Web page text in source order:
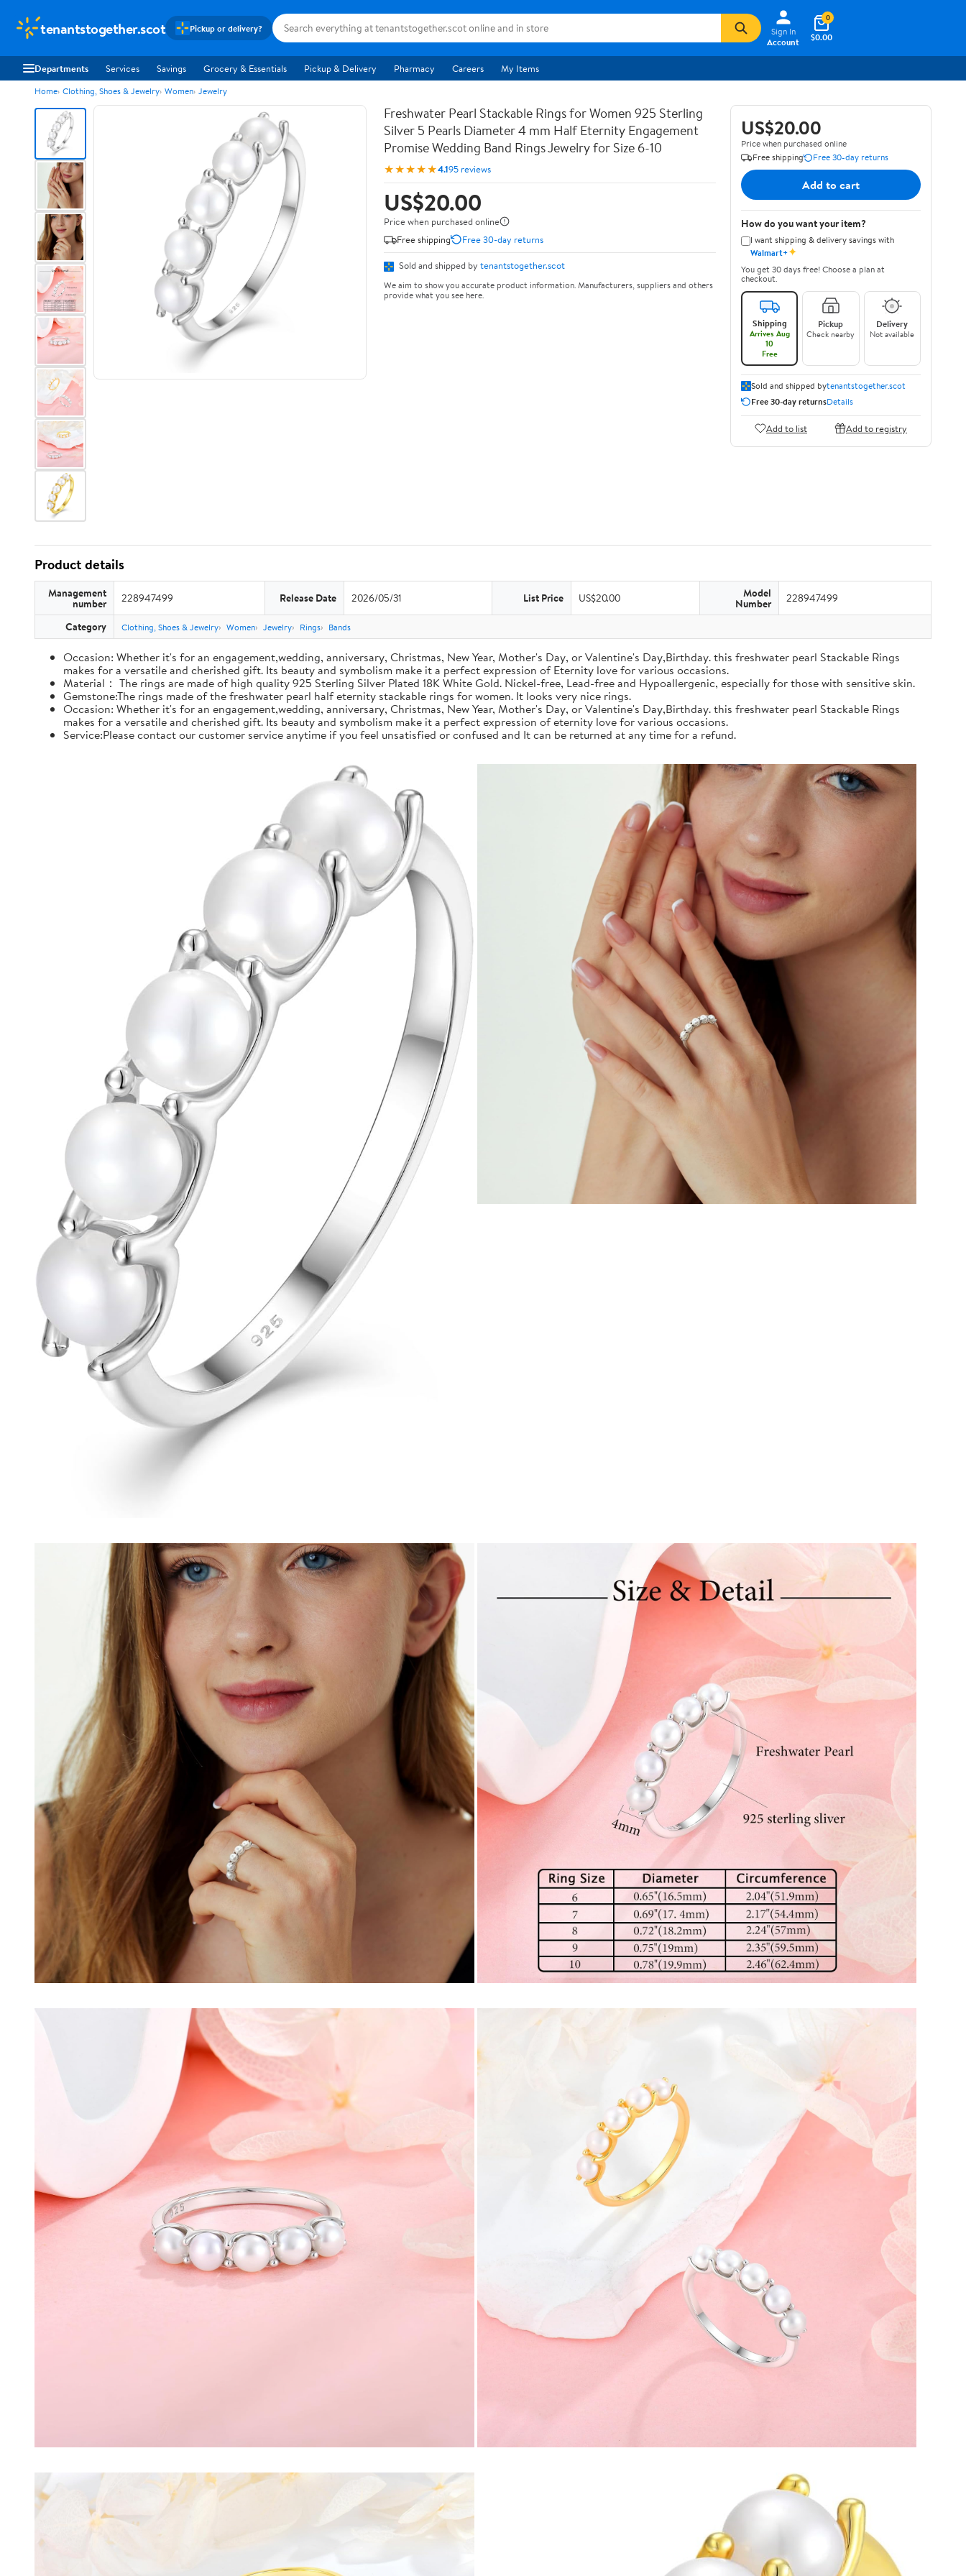
tenantstogether.scot Pickup or delivery?
Sign In
Account
$0.00
0
Departments Services Savings Grocery & Essentials Pickup & Delivery Pharmacy Careers My Items
Home Clothing, Shoes & Jewelry Women Jewelry
Freshwater Pearl Stackable Rings for Women 925 Sterling
Silver 5 Pearls Diameter 4 mm Half Eternity Engagement
Promise Wedding Band Rings Jewelry for Size 6-10
★★★★★4.195 reviews
US$20.00
Price when purchased online
Free shipping
Free 30-day returns
Sold and shipped by tenantstogether.scot
We aim to show you accurate product information. Manufacturers, suppliers and others
provide what you see here.
US$20.00
Price when purchased online
Free shipping
Free 30-day returns
Add to cart
How do you want your item?
I want shipping & delivery savings with
Walmart+✦
You get 30 days free! Choose a plan at
checkout.
Shipping
Arrives Aug
10
Free
Pickup
Check nearby
Delivery
Not available
Sold and shipped bytenantstogether.scot
Free 30-day returnsDetails
Add to list Add to registry
Product details
Management
number 228947499 Release Date 2026/05/31 List Price US$20.00 Model
Number 228947499
Category Clothing, Shoes & Jewelry Women Jewelry Rings Bands
Occasion: Whether it's for an engagement,wedding, anniversary, Christmas, New Year, Mother's Day, or Valentine's Day,Birthday. this freshwater pearl Stackable Rings
makes for a versatile and cherished gift. Its beauty and symbolism make it a perfect expression of Eternity love for various occasions.
Material： The rings are made of high quality 925 Sterling Silver Plated 18K White Gold. Nickel-free, Lead-free and Hypoallergenic, especially for those with sensitive skin.
Gemstone:The rings made of the freshwater pearl half eternity stackable rings for women. It looks very nice rings.
Occasion: Whether it's for an engagement,wedding, anniversary, Christmas, New Year, Mother's Day, or Valentine's Day,Birthday. this freshwater pearl Stackable Rings
makes for a versatile and cherished gift. Its beauty and symbolism make it a perfect expression of eternity love for various occasions.
Service:Please contact our customer service anytime if you feel unsatisfied or confused and It can be returned at any time for a refund.